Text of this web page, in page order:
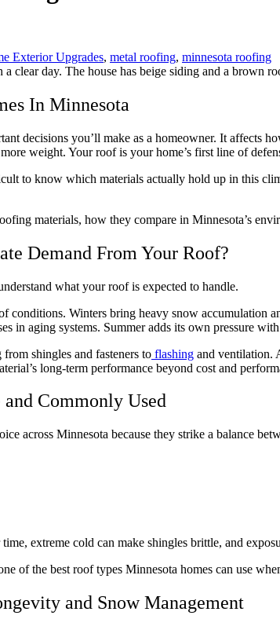
Exterior Upgrades, metal roofing, minnesota roofing
In Minnesota
decisions you’ll make as a homeowner. It affects
weight. Your roof is your home’s first line of
to know which materials actually hold up in this
materials, how they compare in Minnesota’s
Demand From Your Roof?
what your roof is expected to handle.
conditions. Winters bring heavy snow accumulation
in aging systems. Summer adds its own pressure
shingles and fasteners to flashing and ventilation.
long-term performance beyond cost and
Commonly Used
across Minnesota because they strike a balance
extreme cold can make shingles brittle, and
of the best roof types Minnesota homes can use
and Snow Management